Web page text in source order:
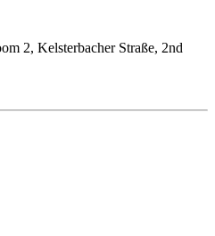
2, Kelsterbacher Straße, 2nd